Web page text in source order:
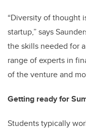
“Diversity of thought
startup,” says
the skills needed for
range of experts in
of the venture and
Getting ready for
Students typically